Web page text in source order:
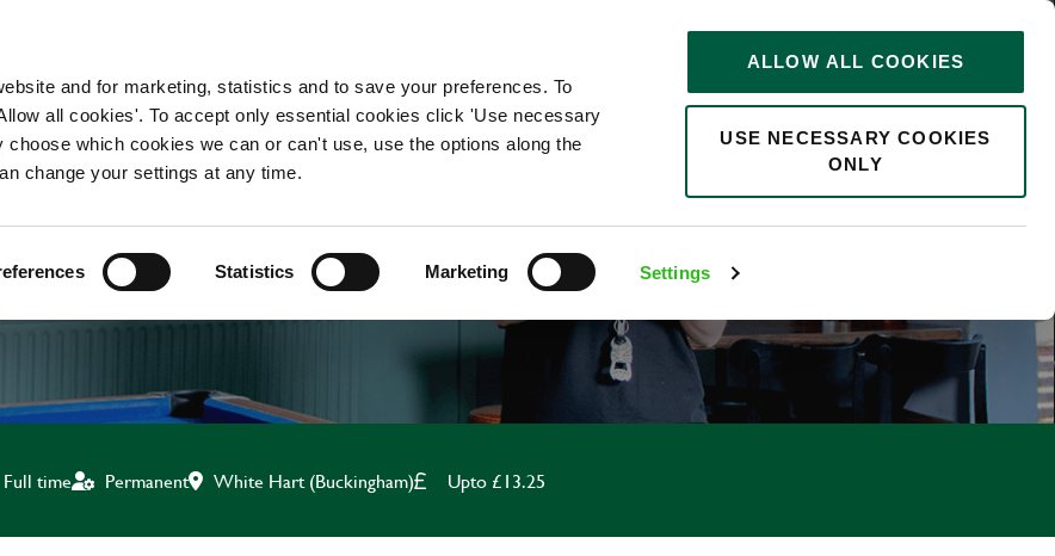
and for marketing, statistics and to save your preferences. To
all cookies'. To accept only essential cookies click 'Use necessary
choose which cookies we can or can't use, use the options along the
change your settings at any time.
Statistics Marketing Settings
ALLOW ALL COOKIES
USE NECESSARY COOKIES
ONLY
0
& WAITING STAFF
Full time Permanent White Hart (Buckingham) Upto £13.25